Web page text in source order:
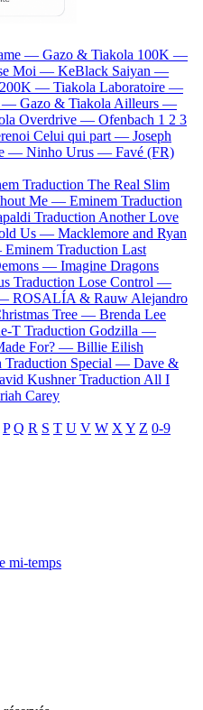
— Gazo & Tiakola 100K —
Moi — KeBlack Saiyan —
200K — Tiakola Laboratoire —
— Gazo & Tiakola Ailleurs —
Overdrive — Ofenbach 1 2 3
Celui qui part — Joseph
— Ninho Urus — Favé (FR)
Traduction The Real Slim
Me — Eminem Traduction
Traduction Another Love
Us — Macklemore and Ryan
Eminem Traduction Last
— Imagine Dragons
Traduction Lose Control —
ROSALÍA & Rauw Alejandro
Tree — Brenda Lee
T Traduction Godzilla —
For? — Billie Eilish
Traduction Special — Dave &
Kushner Traduction All I
Carey
P Q R S T U V W X Y Z 0-9
mi-temps